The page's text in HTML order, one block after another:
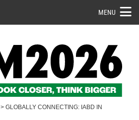
MENU
> GLOBALLY CONNECTING: IABD IN